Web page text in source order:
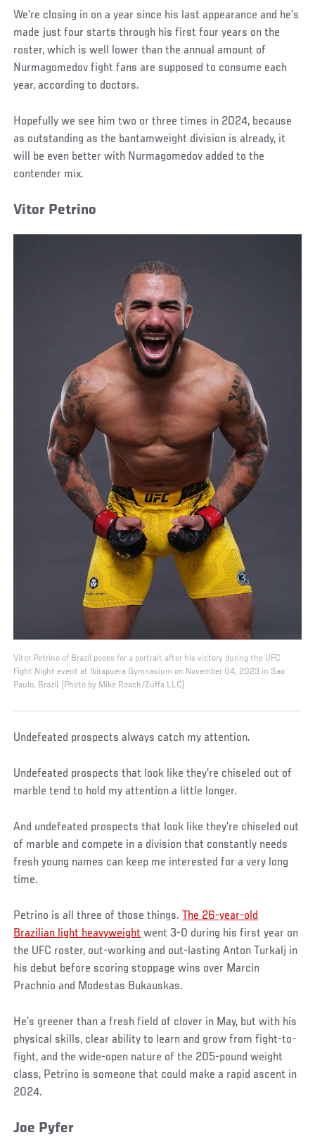
We’re closing in on a year since his last appearance and he’s
made just four starts through his first four years on the
roster, which is well lower than the annual amount of
Nurmagomedov fight fans are supposed to consume each
year, according to doctors.
Hopefully we see him two or three times in 2024, because
as outstanding as the bantamweight division is already, it
will be even better with Nurmagomedov added to the
contender mix.
Vitor Petrino
Vitor Petrino of Brazil poses for a portrait after his victory during the UFC
Fight Night event at Ibirapuera Gymnasium on November 04, 2023 in Sao
Paulo, Brazil. (Photo by Mike Roach/Zuffa LLC)
Undefeated prospects always catch my attention.
Undefeated prospects that look like they’re chiseled out of
marble tend to hold my attention a little longer.
And undefeated prospects that look like they’re chiseled out
of marble and compete in a division that constantly needs
fresh young names can keep me interested for a very long
time.
Petrino is all three of those things.The 26-year-old
Brazilian light heavyweight went 3-0 during his first year on
the UFC roster, out-working and out-lasting Anton Turkalj in
his debut before scoring stoppage wins over Marcin
Prachnio and Modestas Bukauskas.
He’s greener than a fresh field of clover in May, but with his
physical skills, clear ability to learn and grow from fight-to-
fight, and the wide-open nature of the 205-pound weight
class, Petrino is someone that could make a rapid ascent in
2024.
Joe Pyfer